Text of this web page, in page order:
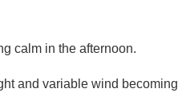
calm in the afternoon.
and variable wind becoming